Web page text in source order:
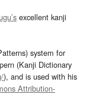
excellent kanji
system for
(Kanji Dictionary
), and is used with his
Attribution-